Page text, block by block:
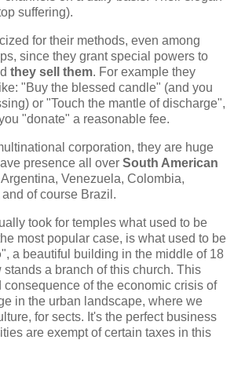
suffering).
for their methods, even among
since they grant special powers to
they sell them. For example they
"Buy the blessed candle" (and you
or "Touch the mantle of discharge",
"donate" a reasonable fee.
corporation, they are huge
presence all over South American
Venezuela, Colombia,
of course Brazil.
took for temples what used to be
most popular case, is what used to be
", a beautiful building in the middle of 18
a branch of this church. This
consequence of the economic crisis of
in the urban landscape, where we
for sects. It's the perfect business
are exempt of certain taxes in this